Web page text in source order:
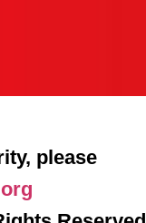
please